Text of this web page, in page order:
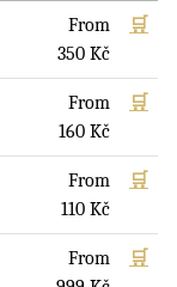
From
350 Kč
🛒
From
160 Kč
🛒
From
110 Kč
🛒
From
🛒